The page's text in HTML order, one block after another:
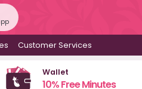
Customer Services
Wallet
10% Free Minutes